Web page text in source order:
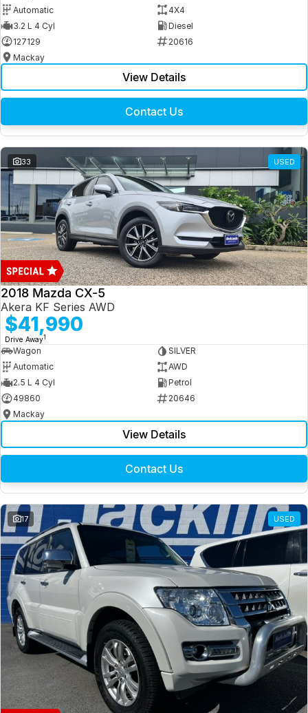
Automatic
4X4
3.2 L 4 Cyl
Diesel
127129
20616
Mackay
View Details
Contact Us
33 USED
2018 Mazda CX-5
Akera KF Series AWD
$41,990
Drive Away1
Wagon
SILVER
Automatic
AWD
2.5 L 4 Cyl
Petrol
49860
20646
Mackay
View Details
Contact Us
17 USED